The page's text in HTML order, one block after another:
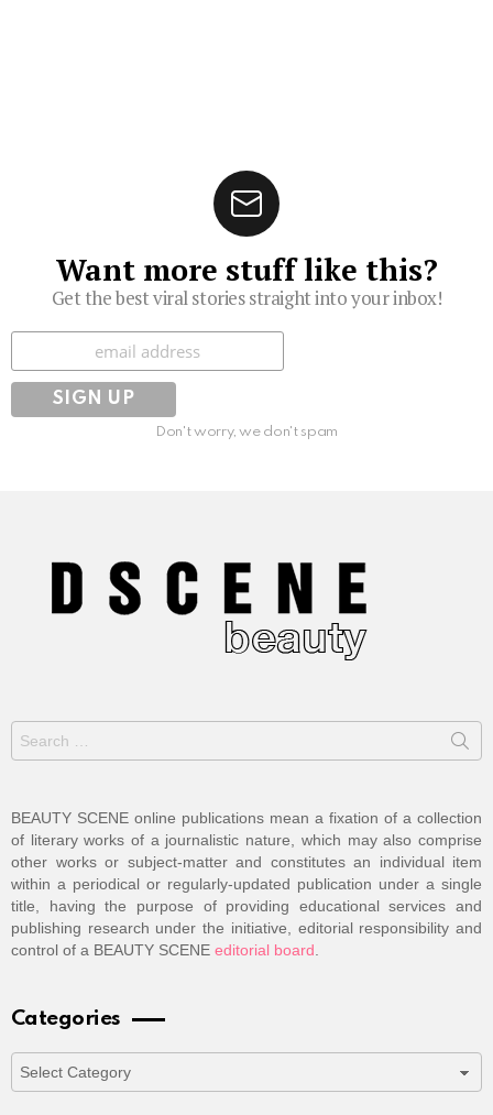
Want more stuff like this?
Get the best viral stories straight into your inbox!
Subscribe
Don't worry, we don't spam
Search
for:
BEAUTY SCENE online publications mean a fixation of a collection
of literary works of a journalistic nature, which may also comprise
other works or subject-matter and constitutes an individual item
within a periodical or regularly-updated publication under a single
title, having the purpose of providing educational services and
publishing research under the initiative, editorial responsibility and
control of a BEAUTY SCENE editorial board
Categories
Categories